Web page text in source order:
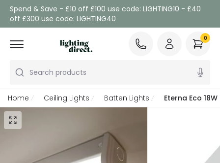
Spend & Save - £10 off £100 use code: LIGHTING10 - £40
off £300 use code: LIGHTING40
Search products
0
Home Ceiling Lights Batten Lights Eterna Eco